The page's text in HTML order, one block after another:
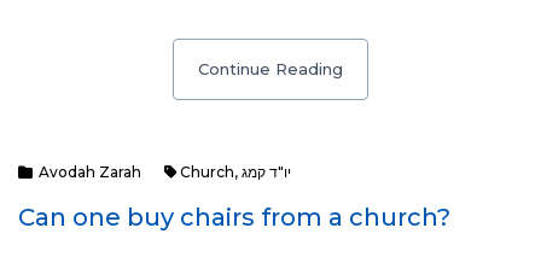
Continue Reading
Avodah Zarah Church, יו"ד קמג
Can one buy chairs from a church?